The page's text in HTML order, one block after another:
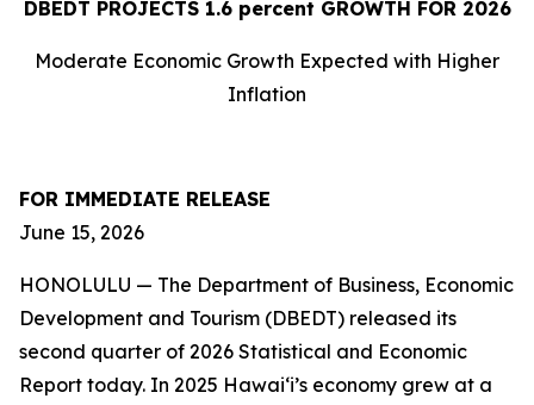
DBEDT PROJECTS 1.6percent GROWTH FOR 2026
Moderate Economic Growth Expected with Higher
Inflation
FOR IMMEDIATE RELEASE
June 15, 2026
HONOLULU — The Department of Business, Economic
Development and Tourism (DBEDT) released its
second quarter of 2026 Statistical and Economic
Report today. In 2025 Hawai‘i’s economy grew at a